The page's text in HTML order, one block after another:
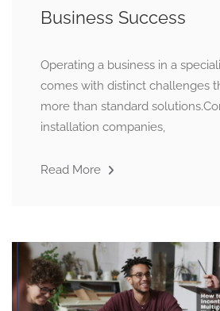
Business Success
Operating a business in a
comes with distinct challenges
more than standard
installation companies,
Read More